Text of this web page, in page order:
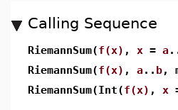
Calling Sequence
RiemannSum(f(x) , x = a
RiemannSum(f(x) , a.. b,
RiemannSum(Int(f(x) , x